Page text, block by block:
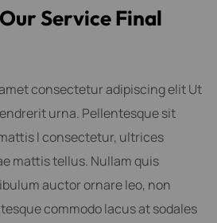
OurServiceFinal
consectetur adipiscing elit Ut
urna. Pellentesque sit
l consectetur, ultrices
mattis tellus. Nullam quis
auctor ornare leo, non
commodo lacus at sodales